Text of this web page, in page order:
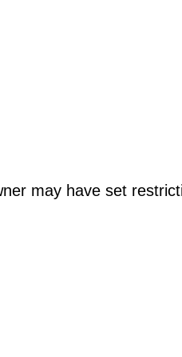
may have set